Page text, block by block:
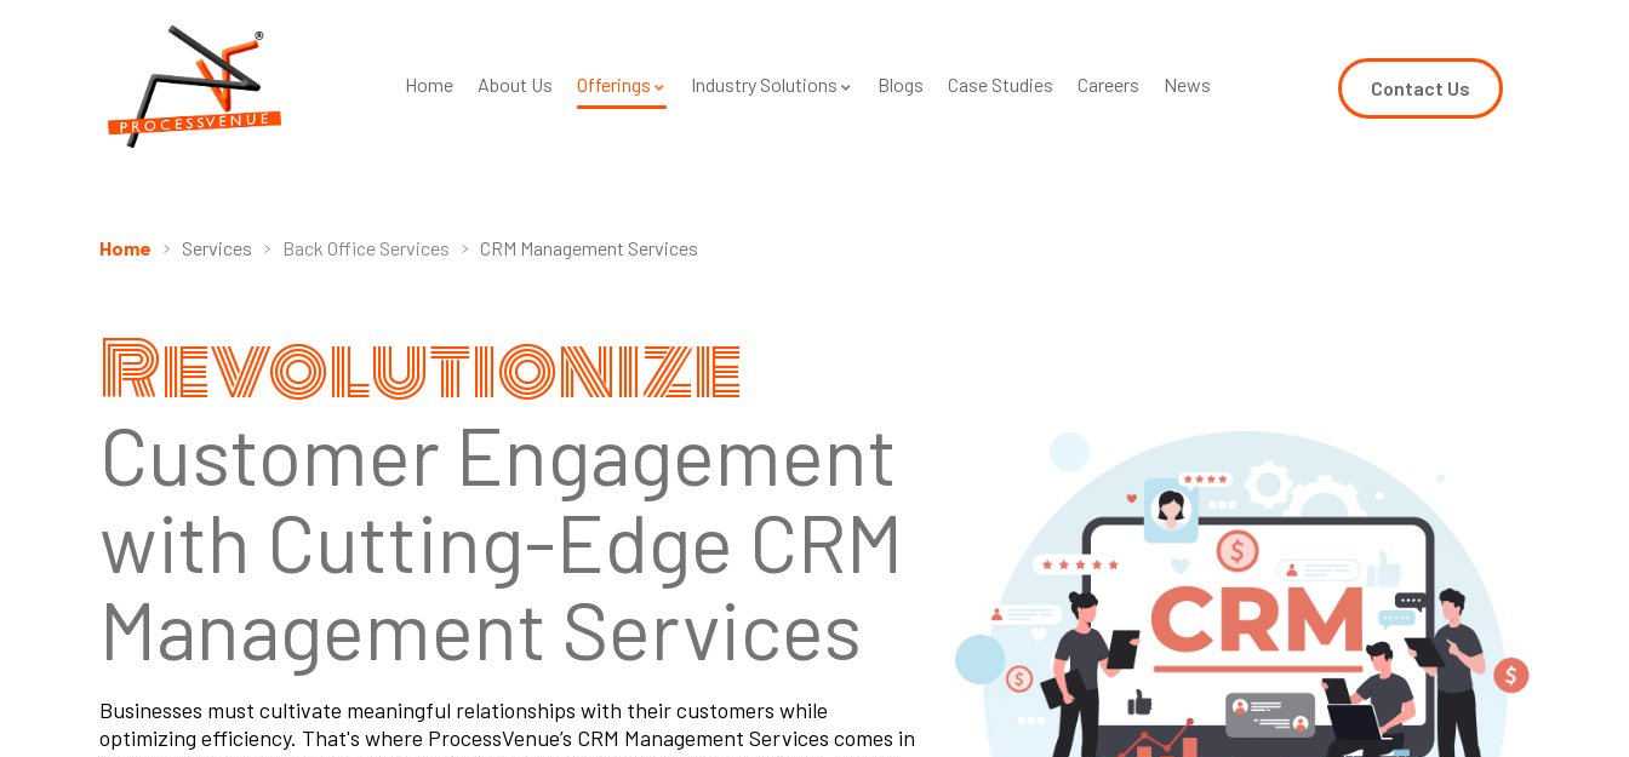
Home About Us Offerings Industry Solutions Blogs Case Studies Careers News Contact Us
Home Services Back Office Services CRM Management Services
Revolutionize
Customer Engagement
with Cutting-Edge CRM
Management Services
Businesses must cultivate meaningful relationships with their customers while
optimizing efficiency. That's where ProcessVenue’s CRM Management Services comes in